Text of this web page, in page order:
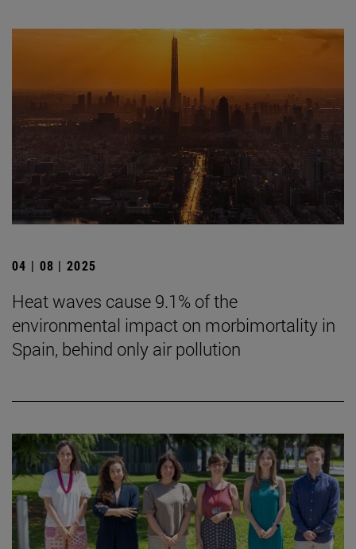
04 | 08 | 2025
Heat waves cause 9.1% of the
environmental impact on morbimortality in
Spain, behind only air pollution